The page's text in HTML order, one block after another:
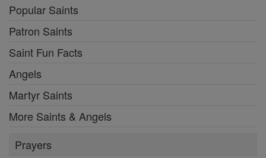
Popular Saints
Patron Saints
Saint Fun Facts
Angels
Martyr Saints
More Saints & Angels
Prayers